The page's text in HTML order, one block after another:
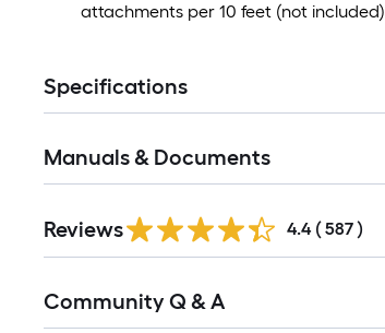
attachments per 10 feet (not included)
Specifications
Manuals & Documents
All
Reviews 4.4 ( 587 )
All
Community Q & A